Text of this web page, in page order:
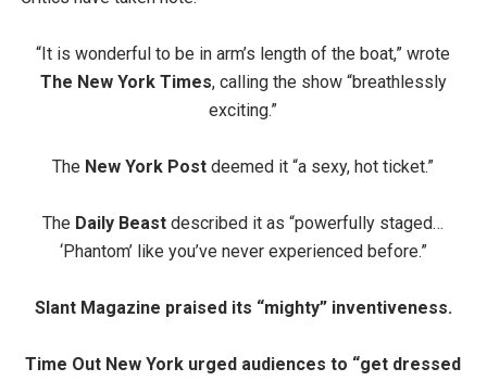
“It is wonderful to be in arm’s length of the boat,” wrote
The New York Times, calling the show “breathlessly
exciting.”
The New York Post deemed it “a sexy, hot ticket.”
The Daily Beast described it as “powerfully staged…
‘Phantom’ like you’ve never experienced before.”
Slant Magazine praised its “mighty” inventiveness.
Time Out New York urged audiences to “get dressed